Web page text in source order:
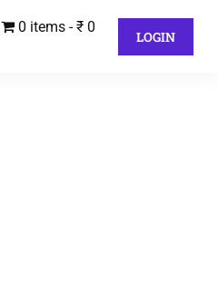
0 items ₹ 0
LOGIN